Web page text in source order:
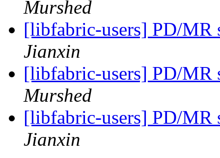
Murshed
[libfabric-users] PD/
Jianxin
[libfabric-users] PD/
Murshed
[libfabric-users] PD/
Jianxin